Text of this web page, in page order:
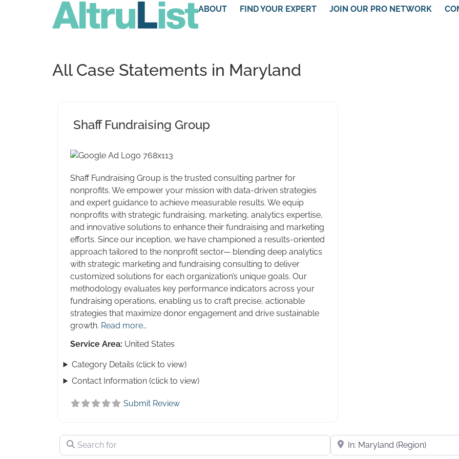
ABOUT FIND YOUR EXPERT JOIN OUR PRO NETWORK
All Case Statements in Maryland
Shaff Fundraising Group
Shaff Fundraising Group is the trusted consulting partner for
nonprofits. We empower your mission with data-driven strategies
and expert guidance to achieve measurable results. We equip
nonprofits with strategic fundraising, marketing, analytics expertise,
and innovative solutions to enhance their fundraising and marketing
efforts. Since our inception, we have championed a results-oriented
approach tailored to the nonprofit sector— blending deep analytics
with strategic marketing and fundraising consulting to deliver
customized solutions for each organization’s unique goals. Our
methodology evaluates key performance indicators across your
fundraising operations, enabling us to craft precise, actionable
strategies that maximize donor engagement and drive sustainable
growth. Read more…
Service Area: United States
Category Details (click to view)
Contact Information (click to view)
Submit Review
Search for Near